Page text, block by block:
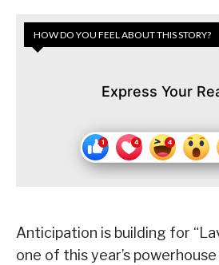
HOW DO YOU FEEL ABOUT THIS STORY?
Express Your
Anticipation is building for
one of this year’s